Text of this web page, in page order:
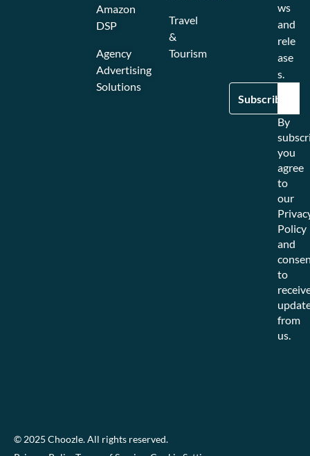
Amazon
DSP
Agency
Advertising
Solutions
Travel
&
Tourism
ws
and
rele
ase
s.
By
you
agree
to
our
Policy
and
to
from
us.
© 2025 Choozle. All rights reserved.